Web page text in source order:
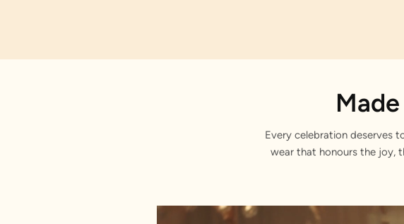
Floral Ogee Print
Every celebration deserves
wear that honours the joy,